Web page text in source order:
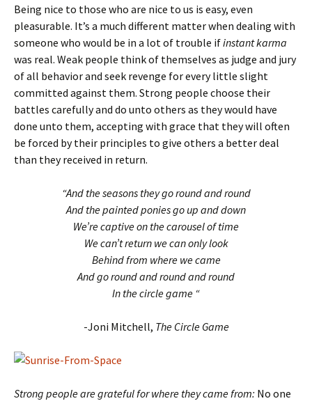
Being nice to those who are nice to us is easy, even
pleasurable. It’s a much different matter when dealing with
someone who would be in a lot of trouble ifinstant karma
was real. Weak people think of themselves as judge and jury
of all behavior and seek revenge for every little slight
committed against them. Strong people choose their
battles carefully and do unto others as they would have
done unto them, accepting with grace that they will often
be forced by their principles to give others a better deal
than they received in return.
“And the seasons they go round and round
And the painted ponies go up and down
We’re captive on the carousel of time
We can’t return we can only look
Behind from where we came
And go round and round and round
In the circle game “
-Joni Mitchell, The Circle Game
Strong people are grateful for where they came from: No one